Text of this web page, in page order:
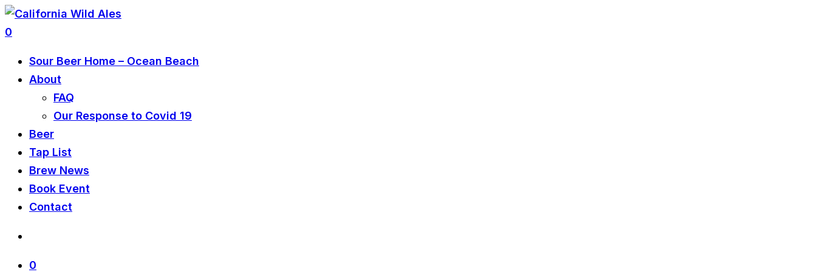
0
Sour Beer Home – Ocean Beach
About
FAQ
Our Response to Covid 19
Beer
Tap List
Brew News
Book Event
Contact
0